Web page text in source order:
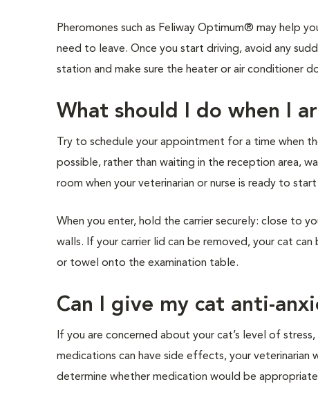
Pheromones such as Feliway Optimum® may help
need to leave. Once you start driving, avoid any
station and make sure the heater or air conditioner
What should I do when I
Try to schedule your appointment for a time when
possible, rather than waiting in the reception area,
room when your veterinarian or nurse is ready to
When you enter, hold the carrier securely: close to
walls. If your carrier lid can be removed, your cat
or towel onto the examination table.
Can I give my cat anti-
If you are concerned about your cat’s level of
medications can have side effects, your veterinarian
determine whether medication would be